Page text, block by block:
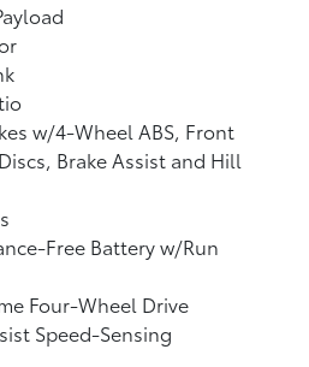
w/4-Wheel ABS, Front
Brake Assist and Hill
Free Battery w/Run
Four-Wheel Drive
Speed-Sensing